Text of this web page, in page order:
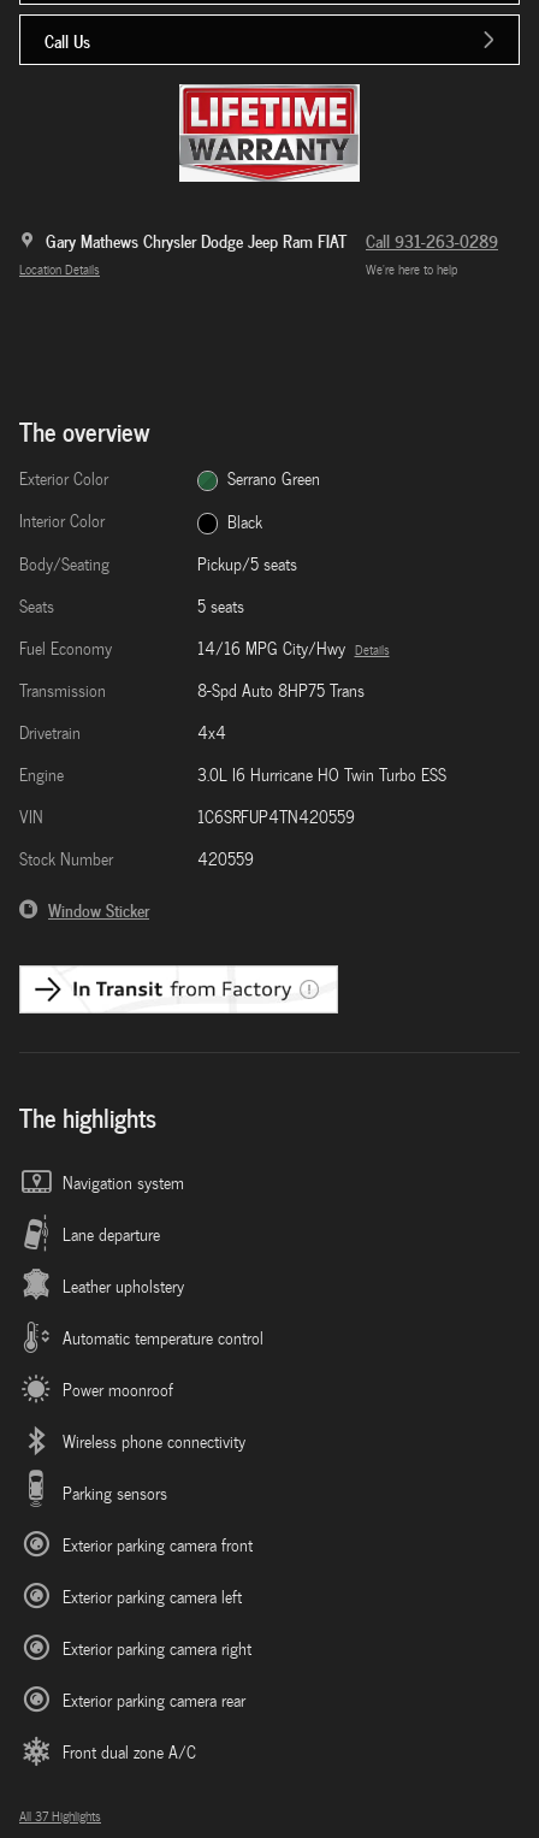
Call Us
Gary Mathews Chrysler Dodge Jeep Ram FIAT
Location Details
Call 931-263-0289
We’re here to help
The overview
Exterior Color
Serrano Green
Interior Color
Black
Body/Seating
Pickup/5 seats
Seats
5 seats
Fuel Economy
14/16 MPG City/Hwy Details
Transmission
8-Spd Auto 8HP75 Trans
Drivetrain
4x4
Engine
3.0L I6 Hurricane HO Twin Turbo ESS
VIN
1C6SRFUP4TN420559
Stock Number
420559
Window Sticker
The highlights
Navigation system
Lane departure
Leather upholstery
Automatic temperature control
Power moonroof
Wireless phone connectivity
Parking sensors
Exterior parking camera front
Exterior parking camera left
Exterior parking camera right
Exterior parking camera rear
Front dual zone A/C
All 37 Highlights